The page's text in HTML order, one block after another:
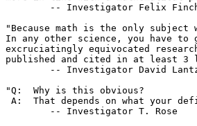
"Because math is the only
In any other science, you have
excruciatingly equivocated
published and cited in at least 3
"Q:  Why is this obvious?
A:  That depends on what your